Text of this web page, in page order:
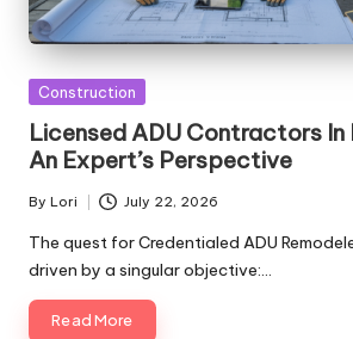
Posted
Construction
Licensed ADU Contractors In
An Expert’s Perspective
Posted
by
By Lori July 22, 2026
The quest for Credentialed ADU
driven by a singular objective:…
Read More